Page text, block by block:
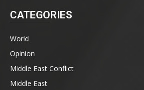
CATEGORIES
World
Opinion
Middle East Conflict
Middle East